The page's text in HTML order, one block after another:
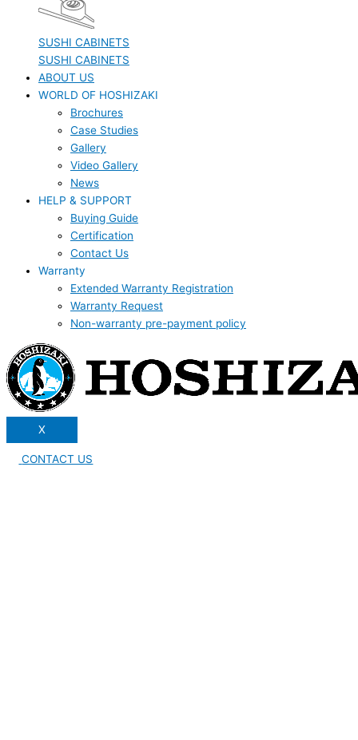
SUSHI CABINETS
SUSHI CABINETS
ABOUT US
WORLD OF HOSHIZAKI
Brochures
Case Studies
Gallery
Video Gallery
News
HELP & SUPPORT
Buying Guide
Certification
Contact Us
Warranty
Extended Warranty Registration
Warranty Request
Non-warranty pre-payment policy
X
CONTACT US